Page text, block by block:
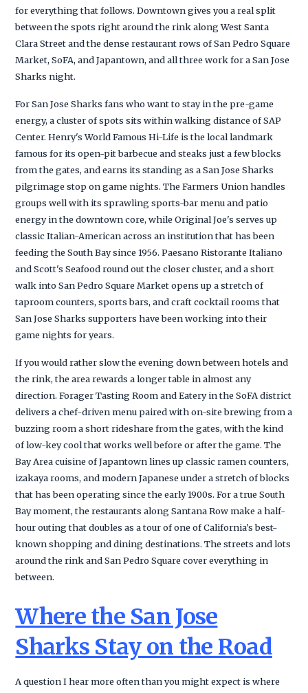
for everything that follows. Downtown gives you a real split
between the spots right around the rink along West Santa
Clara Street and the dense restaurant rows of San Pedro Square
Market, SoFA, and Japantown, and all three work for a San Jose
Sharks night.
For San Jose Sharks fans who want to stay in the pre-game
energy, a cluster of spots sits within walking distance of SAP
Center. Henry's World Famous Hi-Life is the local landmark
famous for its open-pit barbecue and steaks just a few blocks
from the gates, and earns its standing as a San Jose Sharks
pilgrimage stop on game nights. The Farmers Union handles
groups well with its sprawling sports-bar menu and patio
energy in the downtown core, while Original Joe's serves up
classic Italian-American across an institution that has been
feeding the South Bay since 1956. Paesano Ristorante Italiano
and Scott's Seafood round out the closer cluster, and a short
walk into San Pedro Square Market opens up a stretch of
taproom counters, sports bars, and craft cocktail rooms that
San Jose Sharks supporters have been working into their
game nights for years.
If you would rather slow the evening down between hotels and
the rink, the area rewards a longer table in almost any
direction. Forager Tasting Room and Eatery in the SoFA district
delivers a chef-driven menu paired with on-site brewing from a
buzzing room a short rideshare from the gates, with the kind
of low-key cool that works well before or after the game. The
Bay Area cuisine of Japantown lines up classic ramen counters,
izakaya rooms, and modern Japanese under a stretch of blocks
that has been operating since the early 1900s. For a true South
Bay moment, the restaurants along Santana Row make a half-
hour outing that doubles as a tour of one of California's best-
known shopping and dining destinations. The streets and lots
around the rink and San Pedro Square cover everything in
between.
Where the San Jose
Sharks Stay on the Road
A question I hear more often than you might expect is where